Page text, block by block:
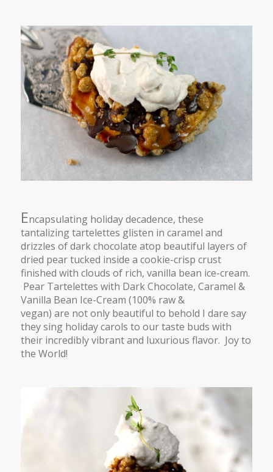
Encapsulating holiday decadence, these
tantalizing tartelettes glisten in caramel and
drizzles of dark chocolate atop beautiful layers of
dried pear tucked inside a cookie-crisp crust
finished with clouds of rich, vanilla bean ice-cream.
Pear Tartelettes with Dark Chocolate, Caramel &
Vanilla Bean Ice-Cream (100% raw &
vegan) are not only beautiful to behold I dare say
they sing holiday carols to our taste buds with
their incredibly vibrant and luxurious flavor. Joy to
the World!